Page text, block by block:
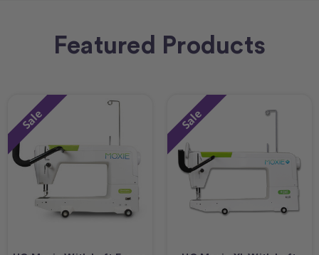
Featured Products
Sale Sale